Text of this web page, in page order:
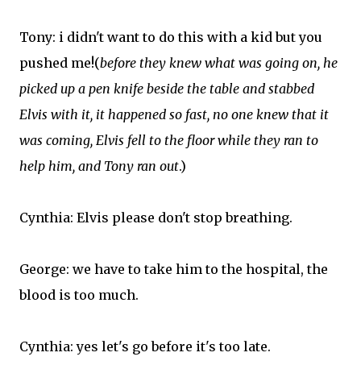
Tony: i didn't want to do this with a kid but you
pushed me!(before they knew what was going on, he
picked up a pen knife beside the table and stabbed
Elvis with it, it happened so fast, no one knew that it
was coming, Elvis fell to the floor while they ran to
help him, and Tony ran out.)
Cynthia: Elvis please don't stop breathing.
George: we have to take him to the hospital, the
blood is too much.
Cynthia: yes let's go before it's too late.